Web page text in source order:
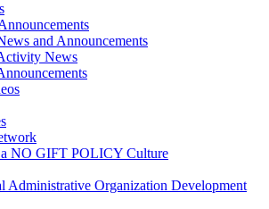
and Announcements
News
NO GIFT POLICY Culture
Administrative Organization Development